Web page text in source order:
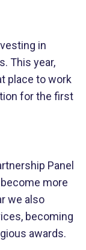
in
This year,
place to work
for the first
Panel
more
we also
becoming
awards.